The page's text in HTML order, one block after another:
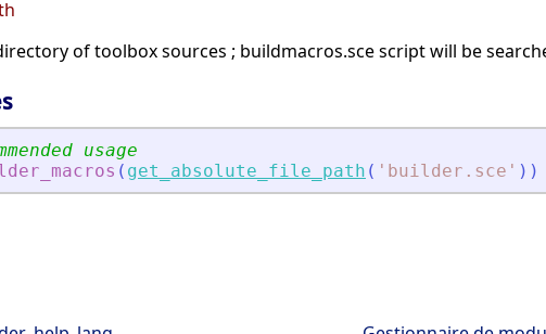
of toolbox sources ; buildmacros.sce script will be
usage
( get_absolute_file_path ( ' builder.sce ' ) )